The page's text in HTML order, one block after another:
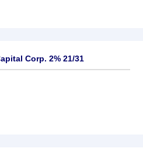
Corp. 2% 21/31